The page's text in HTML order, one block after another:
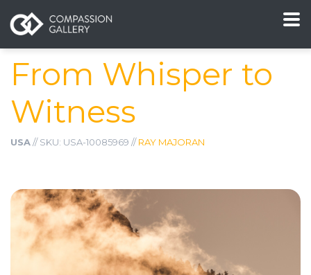
From Whisper to
Witness
USA// SKU: USA-10085969 //RAY MAJORAN